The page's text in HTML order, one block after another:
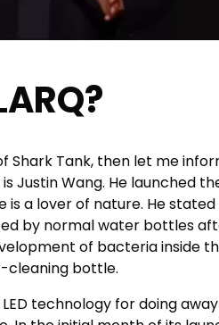
Shark Tank, then let me
Justin Wang. He launched
is a lover of nature. He
by normal water bottles
of bacteria inside
cleaning bottle.
technology for doing